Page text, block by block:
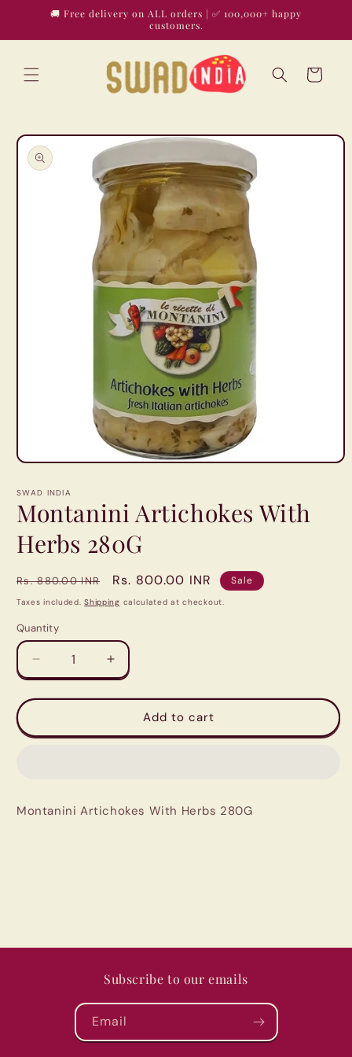
Skip to🚚 Free delivery on ALL orders | ✅ 100,000+ happy
customers.
Cart
Skip to
product
information
Open
1
modal
SWAD INDIA
Montanini Artichokes With
Herbs 280G
Regular
price
Rs. 880.00 INR
Sale
price
Rs. 800.00 INR Sale
Taxes included.Shipping calculated at checkout.
Quantity
Quantity
Decrease
quantity
for
Artichokes
Increase
quantity
for
Montanini
Artichokes
Add to cart
Montanini Artichokes With Herbs 280G
Subscribe to our emails
Email